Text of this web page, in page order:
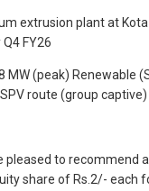
extrusion plant at
FY26
MW (peak) Renewable
route (group captive)
pleased to recommend a
share of Rs.2/- each